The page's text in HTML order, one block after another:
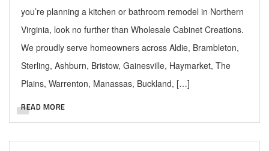
you’re planning a kitchen or bathroom remodel in Northern
Virginia, look no further than Wholesale Cabinet Creations.
We proudly serve homeowners across Aldie, Brambleton,
Sterling, Ashburn, Bristow, Gainesville, Haymarket, The
Plains, Warrenton, Manassas, Buckland, […]
READ MORE